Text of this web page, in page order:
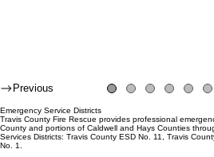
Previous
Emergency Service Districts
Travis County Fire Rescue provides professional
County and portions of Caldwell and Hays Counties
Services Districts: Travis County ESD No. 11, Travis
No. 1.